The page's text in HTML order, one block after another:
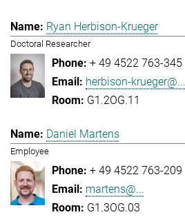
Ryan Herbison-Krueger
Doctoral Researcher
+ 49 4522 763-345
herbison-krueger@...
G1.2OG.11
Daniel Martens
Employee
+ 49 4522 763-209
martens@...
G1.3OG.03